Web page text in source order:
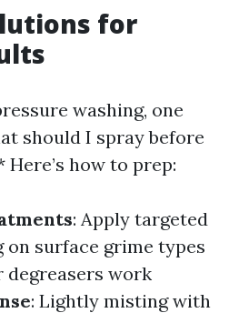
for
washing, one
should I spray before
how to prep:
: Apply targeted
on surface grime types
work
: Lightly misting with